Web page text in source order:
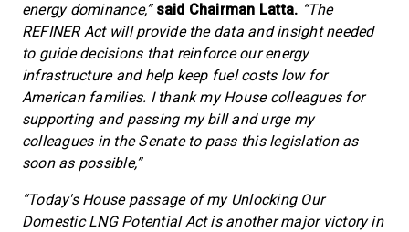
energy dominance,” said Chairman Latta. “The
REFINER Act will provide the data and insight needed
to guide decisions that reinforce our energy
infrastructure and help keep fuel costs low for
American families. I thank my House colleagues for
supporting and passing my bill and urge my
colleagues in the Senate to pass this legislation as
soon as possible,”
“Today's House passage of my Unlocking Our
Domestic LNG Potential Act is another major victory in